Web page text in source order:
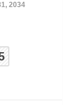
2034